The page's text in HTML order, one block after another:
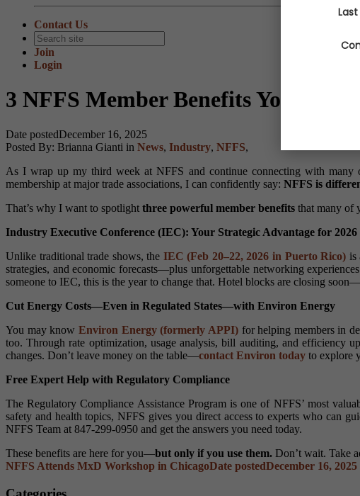
Contact Us
Join
Login
3 NFFS Member Benefits You
Date postedDecember 16, 2025
Posted By: Brianna Gianti in News, Industry, NFFS,
As I wrap up my third week at NFFS and continue connecting with
membership at major trade associations, I can confidently say: NFFS is
That’s why I want to spotlight three powerful member benefits that many of
Industry Executive Conference (IEC): Your Strategic Advantage for 2026
Unlike traditional trade shows, the IEC (Feb 20–22, 2026 in Puerto Rico) is
strategies, and economic forecasts—plus unforgettable networking
someone to IEC, this is the year to change that. Hotel blocks are closing soon—
Cut Energy Costs—Even in Regulated States—with Environ Energy
You may know Environ Energy (formerly APPI)for helping members in
too. Through rate optimization, usage analysis, bill auditing, and efficiency
changes. Don’t leave money on the table—contact Environ today to explore
Free Expert Help with Regulatory Compliance
The Regulatory Compliance Assistance Program is one of NFFS’ most
safety and health topics, NFFS gives you direct access to experts who can
NFFS Team at 847-299-0950 and get the answers you need today.
These benefits are here for you—but only if you use them. Don’t wait. Take
NFFS Attends MxD Workshop in ChicagoDate postedDecember 16, 2025